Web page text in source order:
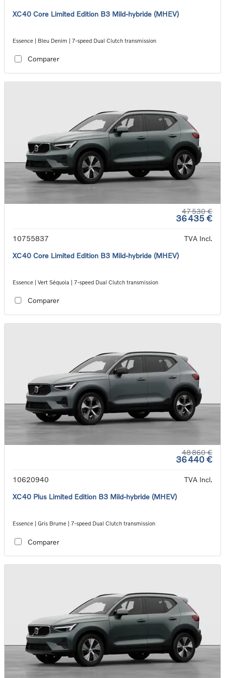
XC40 Core Limited Edition B3 Mild-hybride (MHEV)
Essence | Bleu Denim | 7-speed Dual Clutch transmission
Comparer
47 530 €
36 435 €
10755837
TVA Incl.
XC40 Core Limited Edition B3 Mild-hybride (MHEV)
Essence | Vert Séquoia | 7-speed Dual Clutch transmission
Comparer
48 860 €
36 440 €
10620940
TVA Incl.
XC40 Plus Limited Edition B3 Mild-hybride (MHEV)
Essence | Gris Brume | 7-speed Dual Clutch transmission
Comparer